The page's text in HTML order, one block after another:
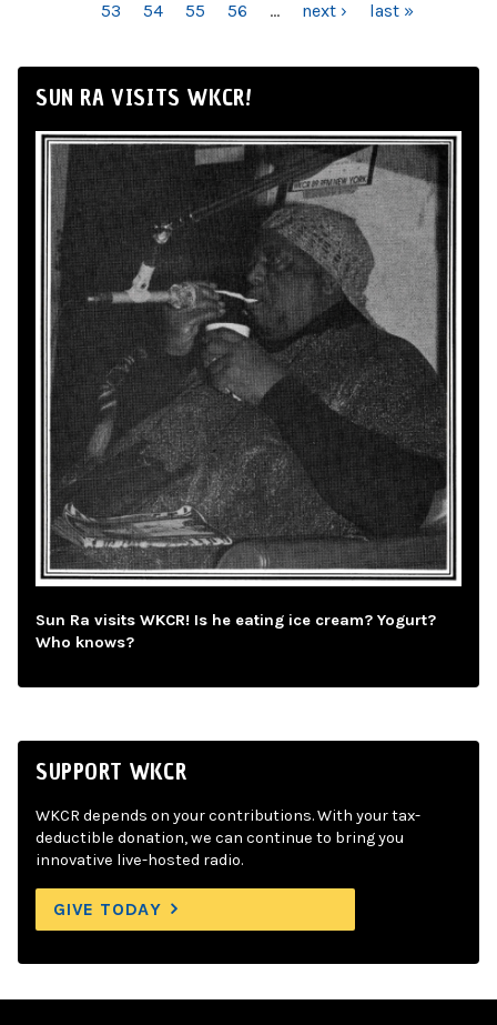
53
54 55 56 … next › last »
SUN RA VISITS WKCR!
Sun Ra visits WKCR! Is he eating ice cream? Yogurt?
Who knows?
SUPPORT WKCR
WKCR depends on your contributions. With your tax-
deductible donation, we can continue to bring you
innovative live-hosted radio.
GIVE TODAY